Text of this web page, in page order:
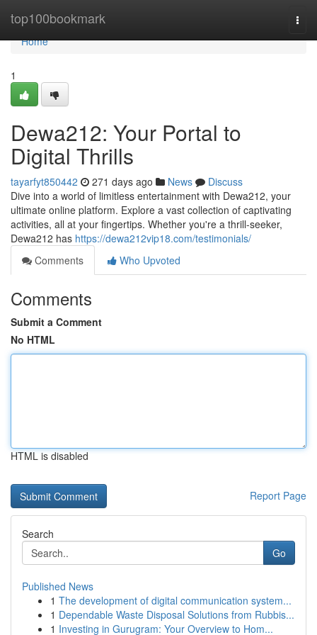
top100bookmark
Home
Home
1
Dewa212: Your Portal to
Digital Thrills
tayarfyt850442 271 days ago News
Discuss
Dive into a world of limitless entertainment with Dewa212, your
ultimate online platform. Explore a vast collection of captivating
activities, all at your fingertips. Whether you're a thrill-seeker,
Dewa212 has https://dewa212vip18.com/testimonials/
Comments
Who Upvoted
Comments
Submit a Comment
No HTML
HTML is disabled
Report Page
Search
Go
Published News
1 The development of digital communication system...
1 Dependable Waste Disposal Solutions from Rubbis...
1 Investing in Gurugram: Your Overview to Hom...